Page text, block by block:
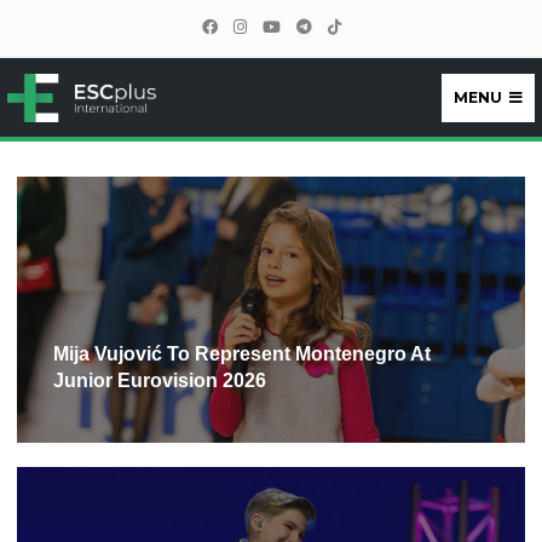
ESCplus
MENU
Mija Vujović To Represent Montenegro At
Junior Eurovision 2026